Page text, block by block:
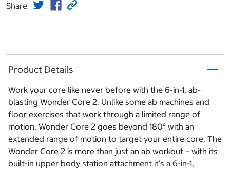
Share
Product Details
Work your core like never before with the 6-in-1, ab-
blasting Wonder Core 2. Unlike some ab machines and
floor exercises that work through a limited range of
motion, Wonder Core 2 goes beyond 180° with an
extended range of motion to target your entire core. The
Wonder Core 2 is more than just an ab workout – with its
built-in upper body station attachment it’s a 6-in-1,